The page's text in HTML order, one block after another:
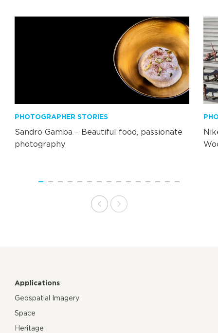
PHOTOGRAPHER STORIES
Sandro Gamba – Beautiful food, passionate
photography
Applications
Geospatial Imagery
Space
Heritage